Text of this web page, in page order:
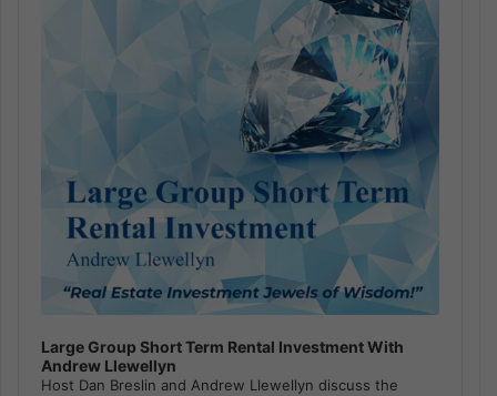
Large Group Short Term Rental Investment With
Andrew Llewellyn
Host Dan Breslin and Andrew Llewellyn discuss the